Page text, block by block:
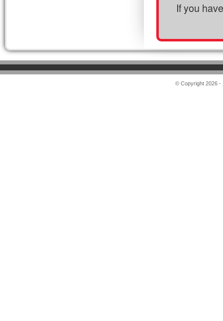
If you
© Copyright 2026 -